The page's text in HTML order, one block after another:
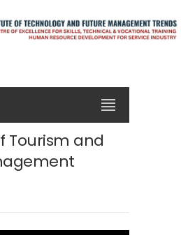
Tourism and